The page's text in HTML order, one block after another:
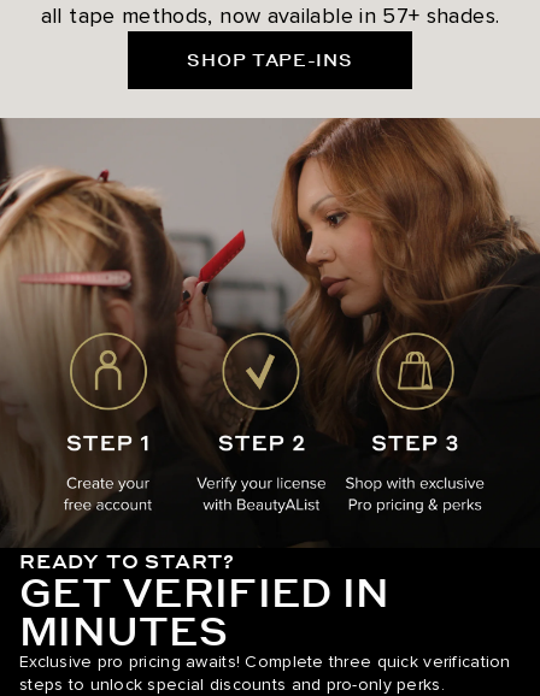
all tape methods, now available in 57+ shades.
SHOP TAPE-INS
READY TO START?
GET VERIFIED IN
MINUTES
Exclusive pro pricing awaits! Complete three quick verification
steps to unlock special discounts and pro-only perks.